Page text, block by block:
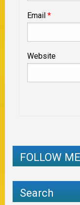
Email *
Website
FOLLOW
Search